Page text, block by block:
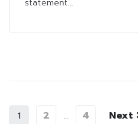
statement...
1 2 … 4 Next